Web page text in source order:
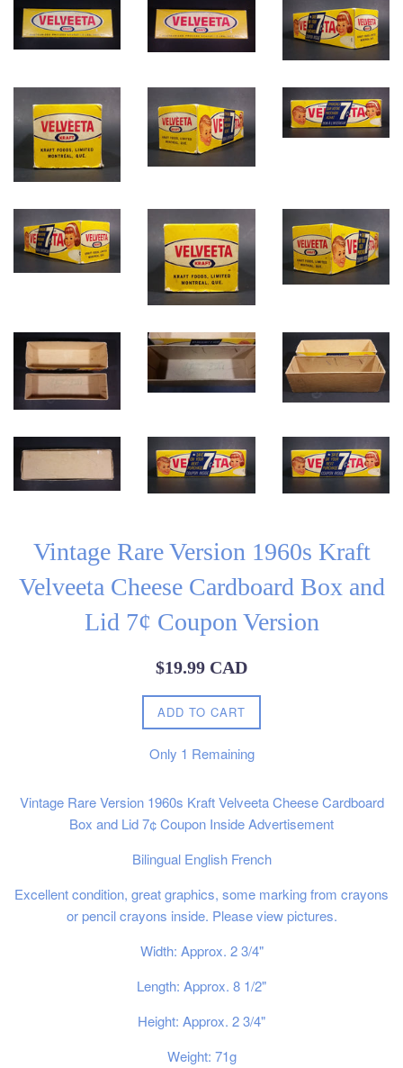
Vintage Rare Version 1960s Kraft
Velveeta Cheese Cardboard Box and
Lid 7¢ Coupon Version
Regular
$19.99 CAD
ADD TO CART
Only 1 Remaining
Vintage Rare Version 1960s Kraft Velveeta Cheese Cardboard
Box and Lid 7¢ Coupon Inside Advertisement
Bilingual English French
Excellent condition, great graphics, some marking from crayons
or pencil crayons inside. Please view pictures.
Width: Approx. 2 3/4"
Length: Approx. 8 1/2"
Height: Approx. 2 3/4"
Weight: 71g